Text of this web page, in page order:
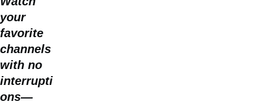
your
favorite
channels
with no
interrupti
ons—